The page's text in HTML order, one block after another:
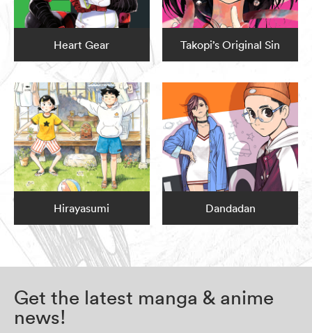
Heart Gear Takopi’s Original Sin
Hirayasumi Dandadan
Get the latest manga & anime
news!